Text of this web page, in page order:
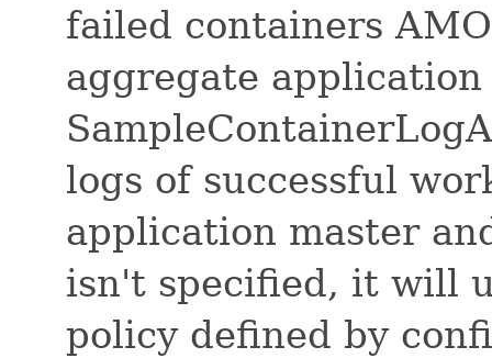
failed containers
aggregate
logs of successful
application master
isn't specified, it will
policy defined by